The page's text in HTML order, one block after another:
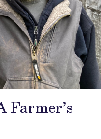
Farmer’s